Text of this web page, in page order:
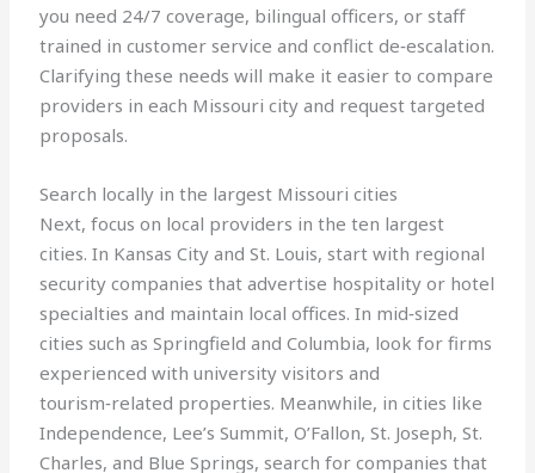
you need 24/7 coverage, bilingual officers, or staff
trained in customer service and conflict de‑escalation.
Clarifying these needs will make it easier to compare
providers in each Missouri city and request targeted
proposals.
Search locally in the largest Missouri cities
Next, focus on local providers in the ten largest
cities. In Kansas City and St. Louis, start with regional
security companies that advertise hospitality or hotel
specialties and maintain local offices. In mid‑sized
cities such as Springfield and Columbia, look for firms
experienced with university visitors and
tourism‑related properties. Meanwhile, in cities like
Independence, Lee’s Summit, O’Fallon, St. Joseph, St.
Charles, and Blue Springs, search for companies that